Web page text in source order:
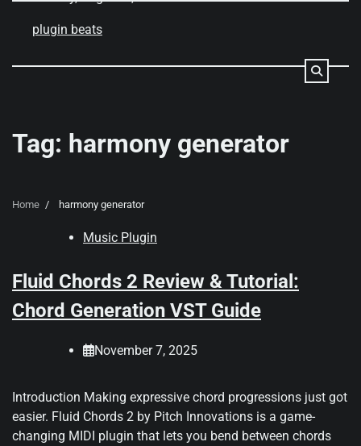
plugin beats
Tag: harmony generator
Home harmony generator
Music Plugin
Fluid Chords 2 Review & Tutorial:
Chord Generation VST Guide
November 7, 2025
Introduction Making expressive chord progressions just got
easier. Fluid Chords 2 by Pitch Innovations is a game-
changing MIDI plugin that lets you bend between chords